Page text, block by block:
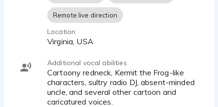
Remote live direction
Location
Virginia, USA
Additional vocal abilities
Cartoony redneck, Kermit the Frog-like
characters, sultry radio DJ, absent-minded
uncle, and several other cartoon and
caricatured voices.